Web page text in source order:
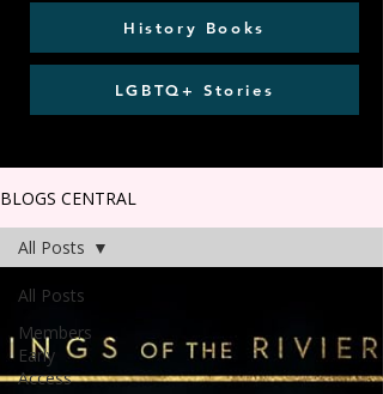
History Books
LGBTQ+ Stories
BLOGS CENTRAL
All Posts
Members
Early
Access
All Posts